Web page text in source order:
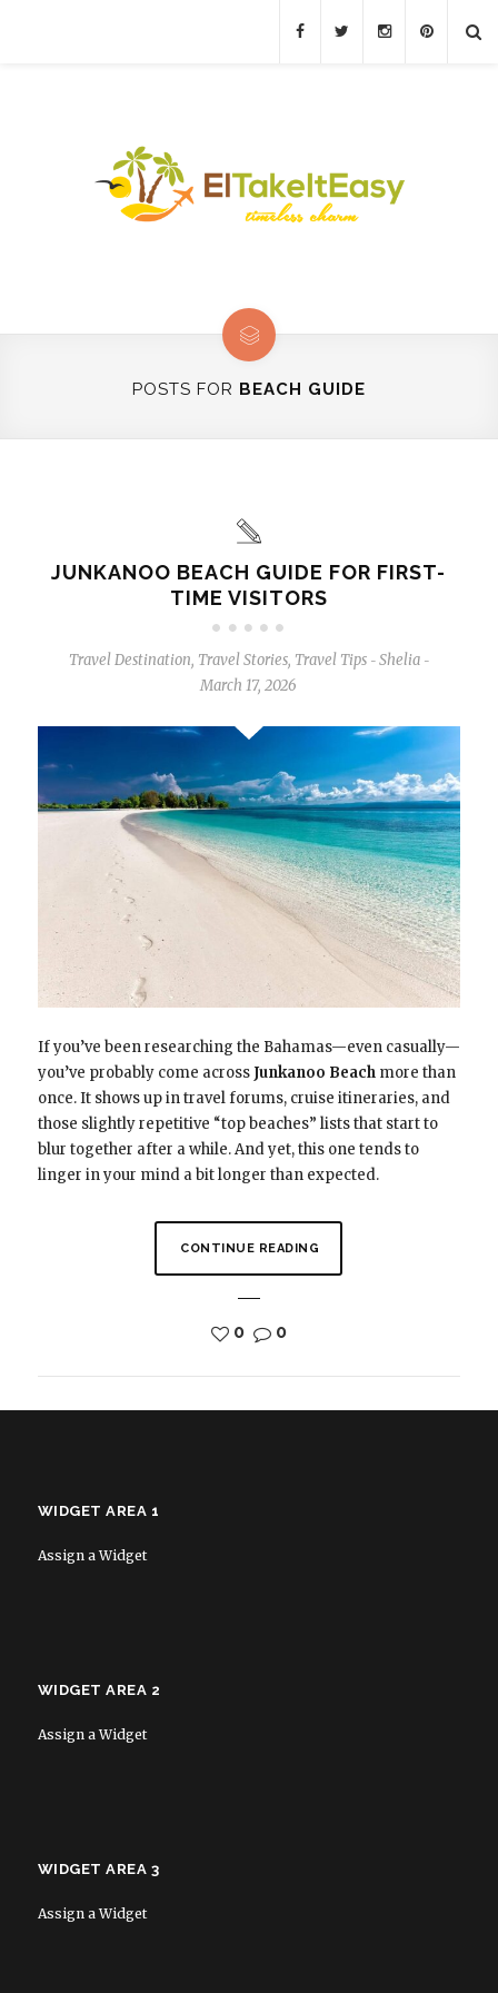
POSTS FOR BEACH GUIDE
JUNKANOO BEACH GUIDE FOR FIRST-
TIME VISITORS
Travel Destination, Travel Stories, Travel Tips - Shelia -
March 17, 2026
If you’ve been researching the Bahamas—even casually—
you’ve probably come acrossJunkanoo Beachmore than
once. It shows up in travel forums, cruise itineraries, and
those slightly repetitive “top beaches” lists that start to
blur together after a while. And yet, this one tends to
linger in your mind a bit longer than expected.
CONTINUE READING
0 0
WIDGET AREA 1
Assign a Widget
WIDGET AREA 2
Assign a Widget
WIDGET AREA 3
Assign a Widget